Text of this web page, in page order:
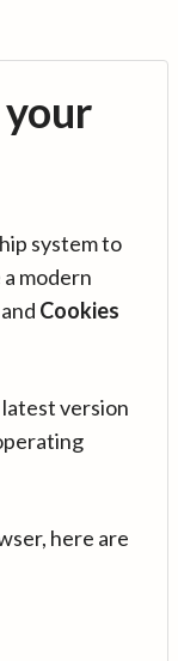
system to
modern
and Cookies
version
here are